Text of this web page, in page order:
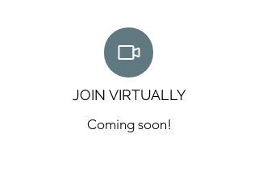
JOIN VIRTUALLY
Coming soon!